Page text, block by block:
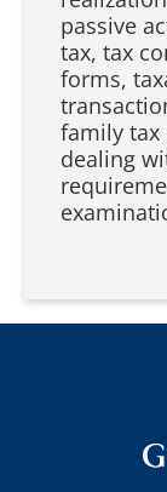
passive
tax, tax
forms,
family tax
dealing